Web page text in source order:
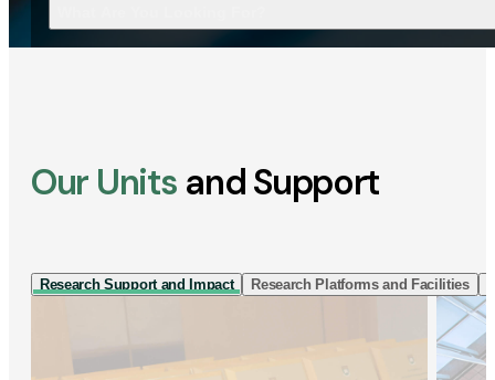
Our Units and Support
Research Support and Impact Research Platforms and Facilities